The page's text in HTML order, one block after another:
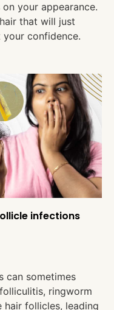
your appearance.
that will just
confidence.
infections
can sometimes
ringworm
hair follicles, leading